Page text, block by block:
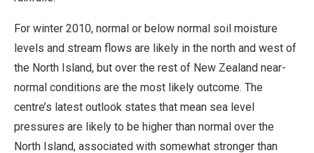
For winter 2010, normal or below normal soil moisture
levels and stream flows are likely in the north and west of
the North Island, but over the rest of New Zealand near-
normal conditions are the most likely outcome. The
centre’s latest outlook states that mean sea level
pressures are likely to be higher than normal over the
North Island, associated with somewhat stronger than